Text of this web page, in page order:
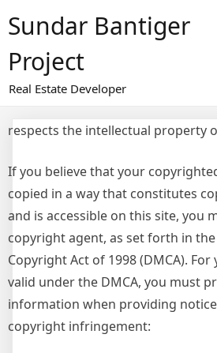
toSundar Bantiger
Project
Real Estate Developer
respects the intellectual property
If you believe that your
copied in a way that constitutes
and is accessible on this site, you
copyright agent, as set forth in
Copyright Act of 1998 (DMCA).
valid under the DMCA, you must
information when providing
copyright infringement: